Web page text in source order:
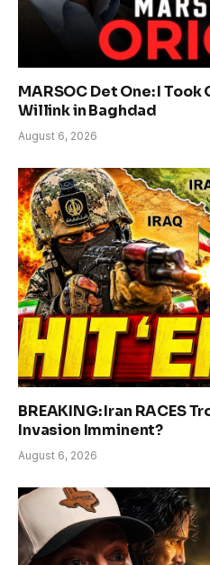
MARSOC Det One: I
Willink in Baghdad
August 6, 2026
BREAKING: Iran RACES
Invasion Imminent?
August 6, 2026